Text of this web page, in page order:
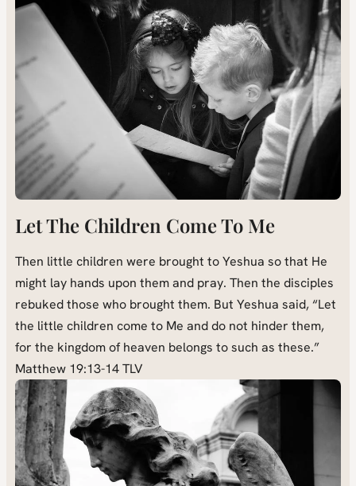
Let The Children Come To Me
Then little children were brought to Yeshua so that He
might lay hands upon them and pray. Then the disciples
rebuked those who brought them. But Yeshua said, “Let
the little children come to Me and do not hinder them,
for the kingdom of heaven belongs to such as these.”
Matthew 19:13-14 TLV